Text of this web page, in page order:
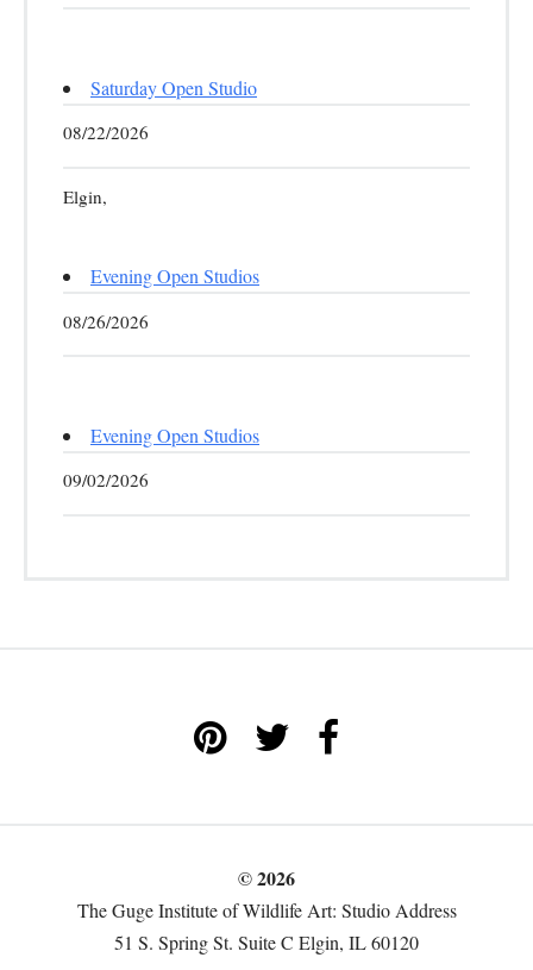
Saturday Open Studio
08/22/2026
Elgin,
Evening Open Studios
08/26/2026
Evening Open Studios
09/02/2026
© 2026
The Guge Institute of Wildlife Art: Studio Address
51 S. Spring St. Suite C Elgin, IL 60120